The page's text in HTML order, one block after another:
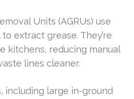
Units (AGRUs) use
extract grease. They’re
kitchens, reducing manual
lines cleaner.
including large in-ground